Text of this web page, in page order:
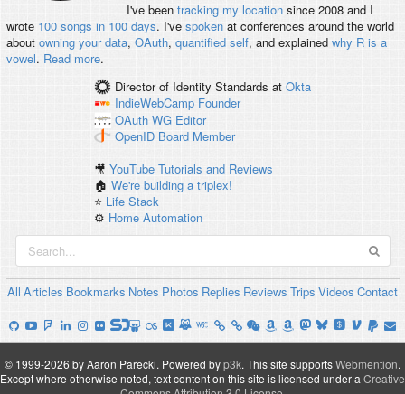
I've been tracking my locationsince 2008 and I
wrote 100 songs in 100 days. I've spokenat conferences around the world
about owning your data, OAuth, quantified self, and explained why R is a
vowel. Read more.
Director of Identity Standards at Okta
IndieWebCamp Founder
OAuth WG Editor
OpenID Board Member
🎥YouTube Tutorials and Reviews
🏠We're building a triplex!
⭐️ Life Stack
⚙️ Home Automation
All Articles Bookmarks Notes Photos Replies Reviews Trips Videos Contact
© 1999-2026 by Aaron Parecki. Powered byp3k. This site supportsWebmention.
Except where otherwise noted, text content on this site is licensed under a Creative